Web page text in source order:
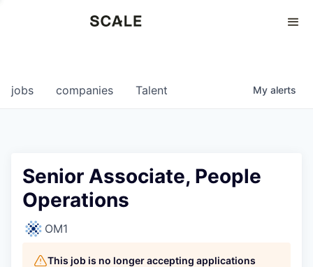
0
jobs companies Talent My alerts
Senior Associate, People
Operations
OM1
This job is no longer accepting applications